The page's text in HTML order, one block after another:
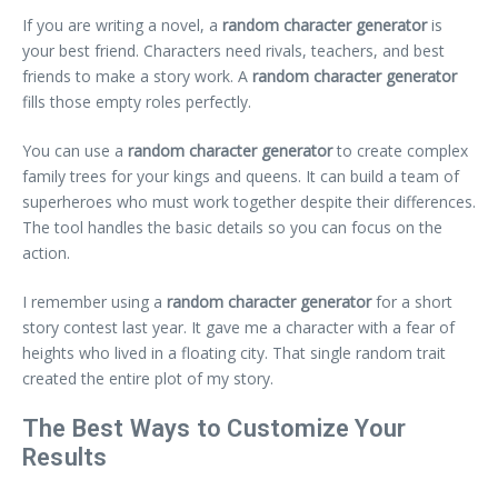
If you are writing a novel, a random character generatoris
your best friend. Characters need rivals, teachers, and best
friends to make a story work. A random character generator
fills those empty roles perfectly.
You can use a random character generatorto create complex
family trees for your kings and queens. It can build a team of
superheroes who must work together despite their differences.
The tool handles the basic details so you can focus on the
action.
I remember using a random character generatorfor a short
story contest last year. It gave me a character with a fear of
heights who lived in a floating city. That single random trait
created the entire plot of my story.
The Best Ways to Customize Your
Results